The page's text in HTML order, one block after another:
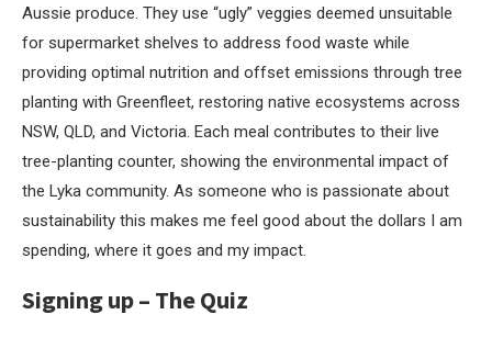
Aussie produce. They use “ugly” veggies deemed unsuitable
for supermarket shelves to address food waste while
providing optimal nutrition and offset emissions through tree
planting with Greenfleet, restoring native ecosystems across
NSW, QLD, and Victoria. Each meal contributes to their live
tree-planting counter, showing the environmental impact of
the Lyka community. As someone who is passionate about
sustainability this makes me feel good about the dollars I am
spending, where it goes and my impact.
Signing up – The Quiz